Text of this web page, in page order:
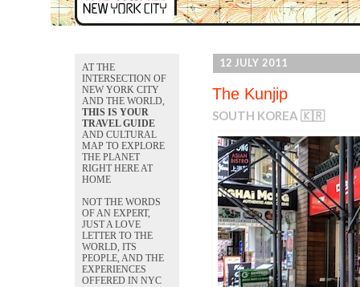
12 JULY 2011
The Kunjip
SOUTH KOREA 🇰🇷
AT THE
INTERSECTION OF
NEW YORK CITY
AND THE WORLD,
THIS IS YOUR
TRAVEL GUIDE
AND CULTURAL
MAP TO EXPLORE
THE PLANET
RIGHT HERE AT
HOME
NOT THE WORDS
OF AN EXPERT,
JUST A LOVE
LETTER TO THE
WORLD, ITS
PEOPLE, AND THE
EXPERIENCES
OFFERED IN NYC